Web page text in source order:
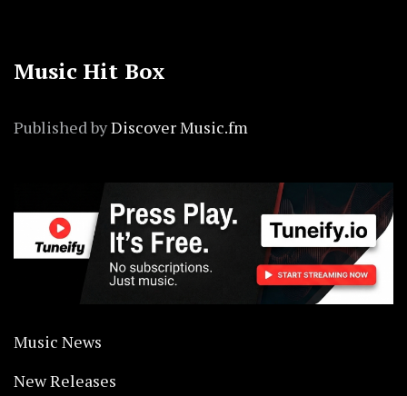
Music Hit Box
Published byDiscover Music.fm
Music News
New Releases